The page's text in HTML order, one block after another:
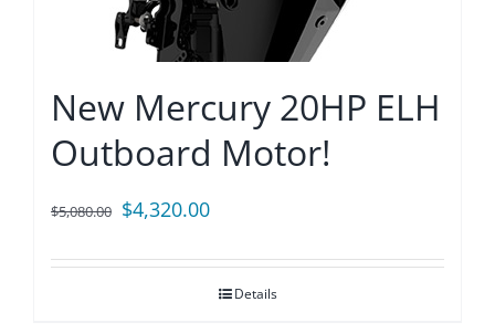
New Mercury 20HP ELH
Outboard Motor!
$5,080.00 Original
was:
$4,320.00Current
is:
$4,320.00.
Details